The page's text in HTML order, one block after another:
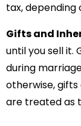
tax, depending
Gifts and
until you sell it.
during
otherwise, gifts
are treated as